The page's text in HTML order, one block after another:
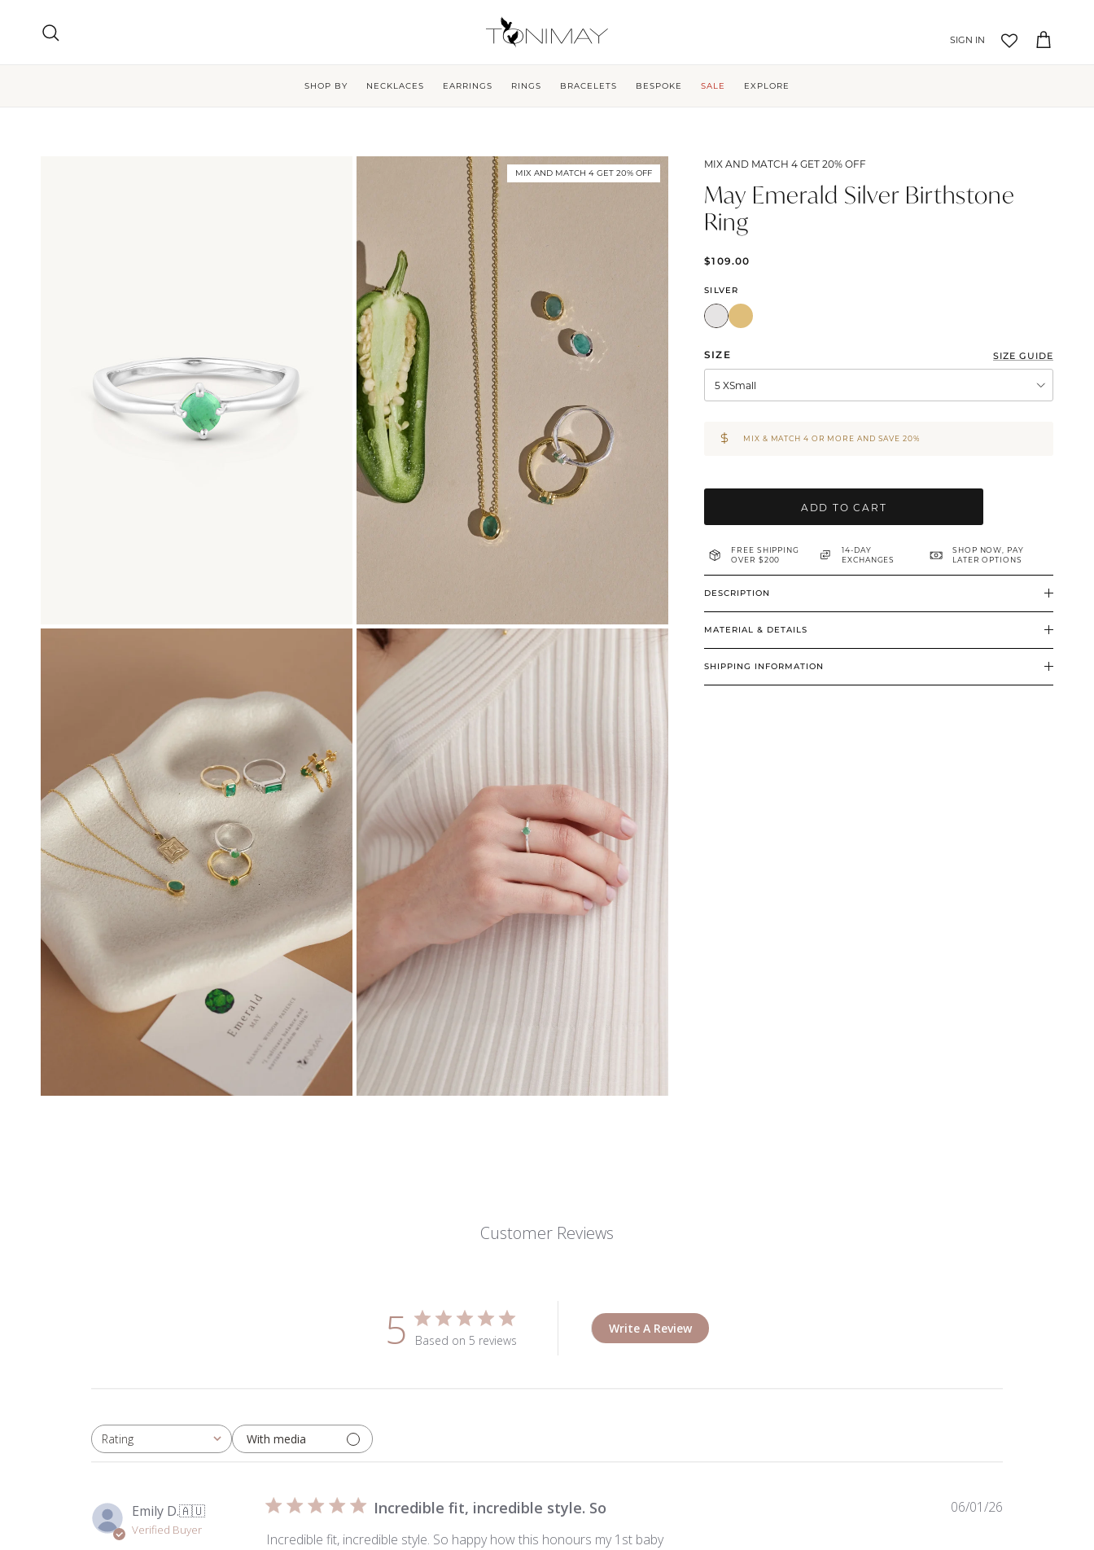
Account
Cart
SHOP BY NECKLACES EARRINGS RINGS BRACELETS BESPOKE SALE EXPLORE
MIX AND MATCH 4 GET 20% OFF
MIX AND MATCH 4 GET 20% OFF
May Emerald Silver Birthstone
Ring
$109.00
SILVER
SIZE SIZE GUIDE
5 XSmall
MIX & MATCH 4 OR MORE AND SAVE 20%
ADD TO CART
FREE SHIPPING
OVER $200
14-DAY
EXCHANGES
SHOP NOW, PAY
LATER OPTIONS
DESCRIPTION
MATERIAL & DETAILS
SHIPPING INFORMATION
Customer Reviews
5 Based on 5 reviews
Write A Review
Rating
All ratings With media
Emily D.🇦🇺
Verified Buyer
Incredible fit, incredible style. So
Incredible fit, incredible style. So happy how this honours my 1st baby
Published
06/01/26